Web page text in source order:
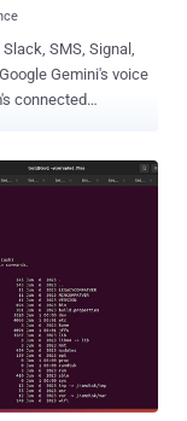
SMS, Signal,
Gemini's voice
connected
to treat a hostile
Invitation Is All You
malicious
against
lists no CVE for
was ever